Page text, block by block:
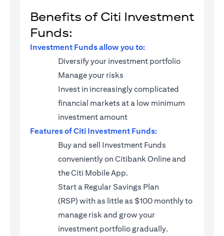
Benefits of Citi Investment
Funds:
Investment Funds allow you to:
Diversify your investment portfolio
Manage your risks
Invest in increasingly complicated
financial markets at a low minimum
investment amount
Features of Citi Investment Funds:
Buy and sell Investment Funds
conveniently on Citibank Online and
the Citi Mobile App.
Start a Regular Savings Plan
(RSP) with as little as $100 monthly to
manage risk and grow your
investment portfolio gradually.